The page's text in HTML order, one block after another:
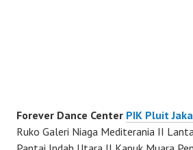
Forever Dance Center PIK Pluit
Ruko Galeri Niaga Mediterania II